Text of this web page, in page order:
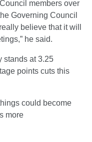
members over
Governing Council
believe that it will
he said.
stands at 3.25
points cuts this
could become
more